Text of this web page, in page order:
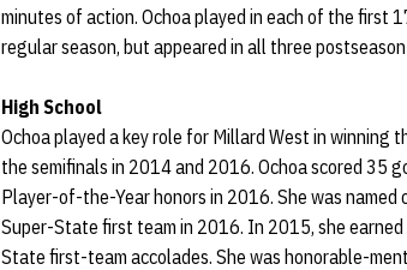
minutes of action. Ochoa played in each of the
regular season, but appeared in all three
High School
Ochoa played a key role for Millard West in
the semifinals in 2014 and 2016. Ochoa scored 35
Player-of-the-Year honors in 2016. She was
Super-State first team in 2016. In 2015, she
State first-team accolades. She was honorable-